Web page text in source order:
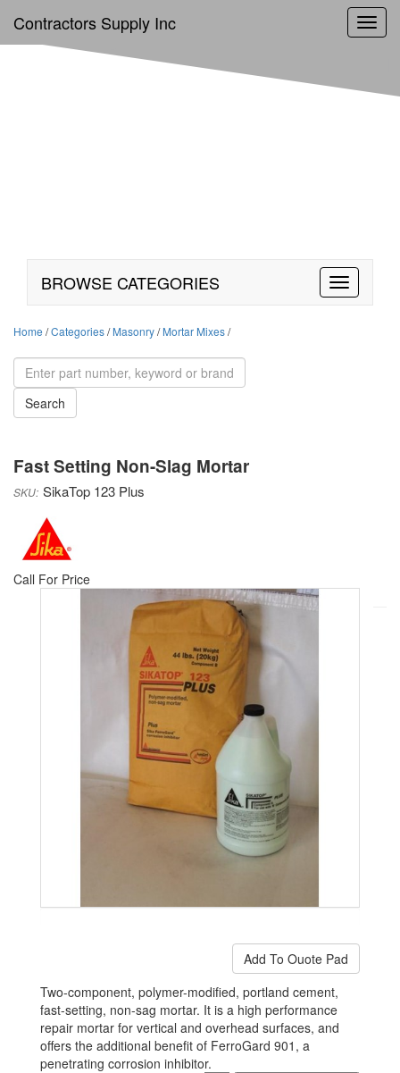
Contractors Supply Inc
BROWSE CATEGORIES
Home /Categories/Masonry/Mortar Mixes/
Fast Setting Non-Slag Mortar
SikaTop 123 Plus
Sika
Call For Price
Two-component, polymer-modified, portland cement,
fast-setting, non-sag mortar. It is a high performance
repair mortar for vertical and overhead surfaces, and
offers the additional benefit of FerroGard 901, a
penetrating corrosion inhibitor.